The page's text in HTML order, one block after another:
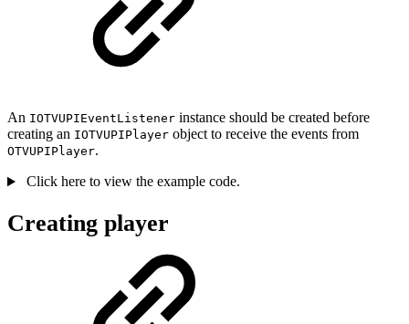
An IOTVUPIEventListener instance should be created before
creating an IOTVUPIPlayer object to receive the events from
OTVUPIPlayer.
Click here to view the example code.
Creating player